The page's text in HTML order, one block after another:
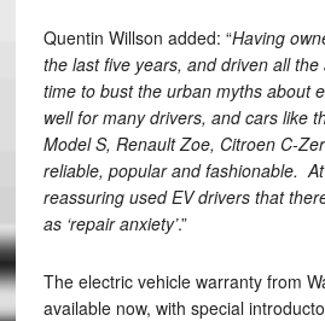
Quentin Willson added: “Having
the last five years, and driven all the
time to bust the urban myths about
well for many drivers, and cars like
Model S, Renault Zoe, Citroen C-
reliable, popular and fashionable. At
reassuring used EV drivers that
as ‘repair anxiety’.”
The electric vehicle warranty from
available now, with special